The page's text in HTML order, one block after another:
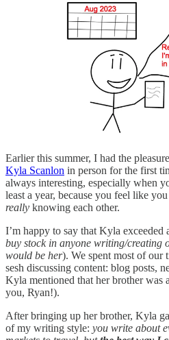
Earlier this summer, I had the
Kyla Scanlon in person for the first
always interesting, especially when
least a year, because you feel like
really knowing each other.
I’m happy to say that Kyla exceeded
buy stock in anyone writing/creating
would be her). We spent most of our
sesh discussing content: blog posts,
Kyla mentioned that her brother was
you, Ryan!).
After bringing up her brother, Kyla
of my writing style: you write about